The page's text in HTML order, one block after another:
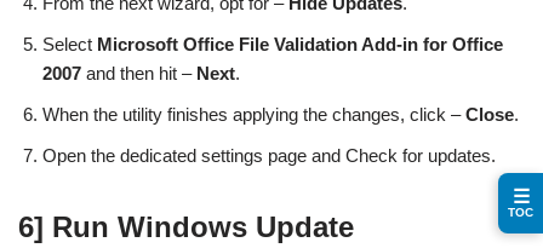
Select Microsoft Office File Validation Add-in for Office
2007 and then hit – Next.
When the utility finishes applying the changes, click –Close.
Open the dedicated settings page and Check for updates.
6] Run Windows Update
☰
TOC